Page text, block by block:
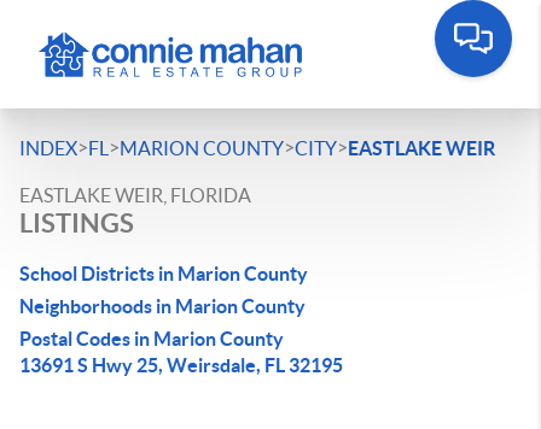
INDEX>FL >MARION COUNTY>CITY>EASTLAKE WEIR
EASTLAKE WEIR, FLORIDA
LISTINGS
School Districts in Marion County
Neighborhoods in Marion County
Postal Codes in Marion County
13691 S Hwy 25, Weirsdale, FL 32195